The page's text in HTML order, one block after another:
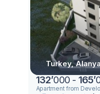
Turkey,
132’000 - 165’
Apartment from